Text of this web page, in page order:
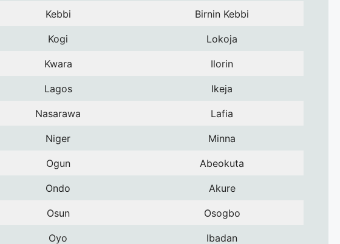
Kebbi Birnin Kebbi
Kogi Lokoja
Kwara Ilorin
Lagos Ikeja
Nasarawa Lafia
Niger Minna
Ogun Abeokuta
Ondo Akure
Osun Osogbo
Oyo Ibadan